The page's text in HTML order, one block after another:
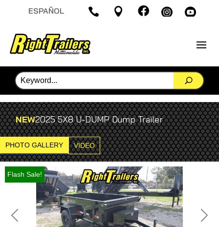
ESPAÑOL     
NEW2025 5X8 U-DUMP Dump Trailer
PHOTO GALLERY VIDEO
Flash Sale!
Previous Next